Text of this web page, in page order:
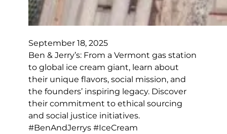
September 18, 2025
Ben & Jerry’s: From a Vermont gas station
to global ice cream giant, learn about
their unique flavors, social mission, and
the founders’ inspiring legacy. Discover
their commitment to ethical sourcing
and social justice initiatives.
#BenAndJerrys #IceCream